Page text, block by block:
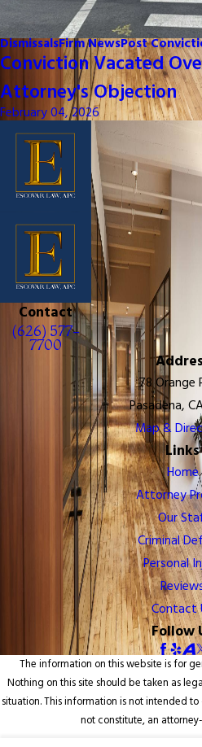
DismissalsFirm NewsPost
Conviction Vacated
Attorney's Objection
February 04, 2026
Contact
(626) 577-
7700
78 Orange
Pasadena,
Map &
Links
Home
Attorney
Our
Criminal
Personal
Contact
Follow
The information on this website is for
Nothing on this site should be taken as
situation. This information is not intended
not constitute, an